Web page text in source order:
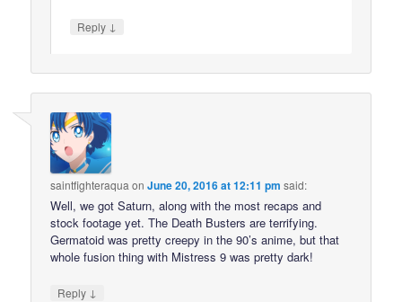
Reply ↓
saintfighteraqua onJune 20, 2016 at 12:11 pm said:
Well, we got Saturn, along with the most recaps and
stock footage yet. The Death Busters are terrifying.
Germatoid was pretty creepy in the 90’s anime, but that
whole fusion thing with Mistress 9 was pretty dark!
Reply ↓